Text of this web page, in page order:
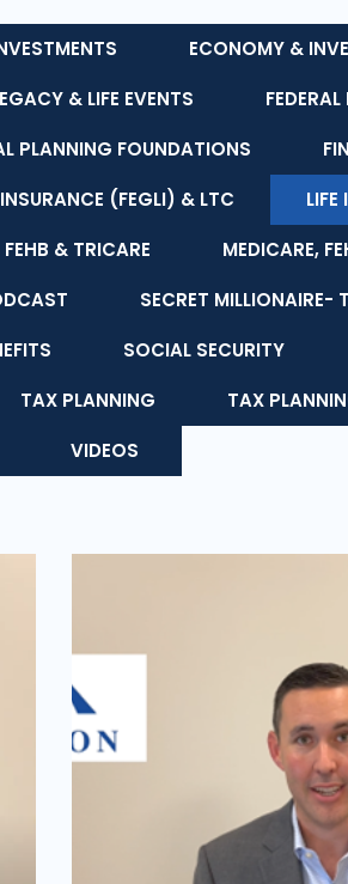
ECONOMY &
& LIFE EVENTS
PLANNING FOUNDATIONS
INSURANCE (FEGLI) & LTC
& TRICARE
MEDICARE,
SECRET MILLIONAIRE-
SOCIAL SECURITY
TAX PLANNING TAX
VIDEOS